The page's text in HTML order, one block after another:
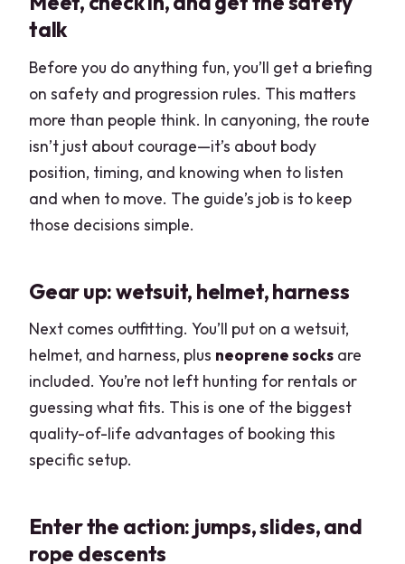
talk
Before you do anything fun, you’ll get a briefing
on safety and progression rules. This matters
more than people think. In canyoning, the route
isn’t just about courage—it’s about body
position, timing, and knowing when to listen
and when to move. The guide’s job is to keep
those decisions simple.
Gear up: wetsuit, helmet, harness
Next comes outfitting. You’ll put on a wetsuit,
helmet, and harness, plus neoprene socks are
included. You’re not left hunting for rentals or
guessing what fits. This is one of the biggest
quality-of-life advantages of booking this
specific setup.
Enter the action: jumps, slides, and
rope descents